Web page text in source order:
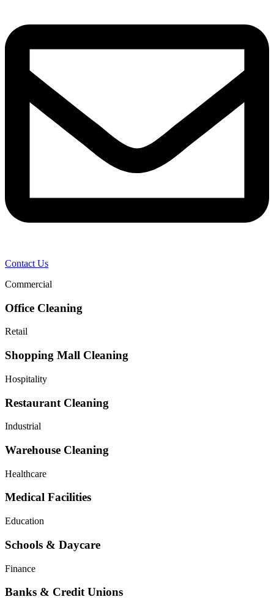
Contact Us
Commercial
Office Cleaning
Retail
Shopping Mall Cleaning
Hospitality
Restaurant Cleaning
Industrial
Warehouse Cleaning
Healthcare
Medical Facilities
Education
Schools & Daycare
Finance
Banks & Credit Unions